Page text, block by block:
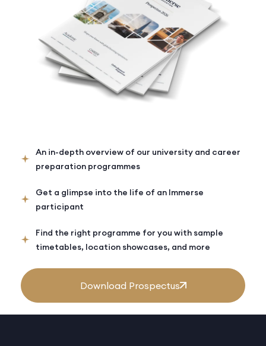
An in-depth overview of our university and career
preparation programmes
Get a glimpse into the life of an Immerse
participant
Find the right programme for you with sample
timetables, location showcases, and more
Download Prospectus